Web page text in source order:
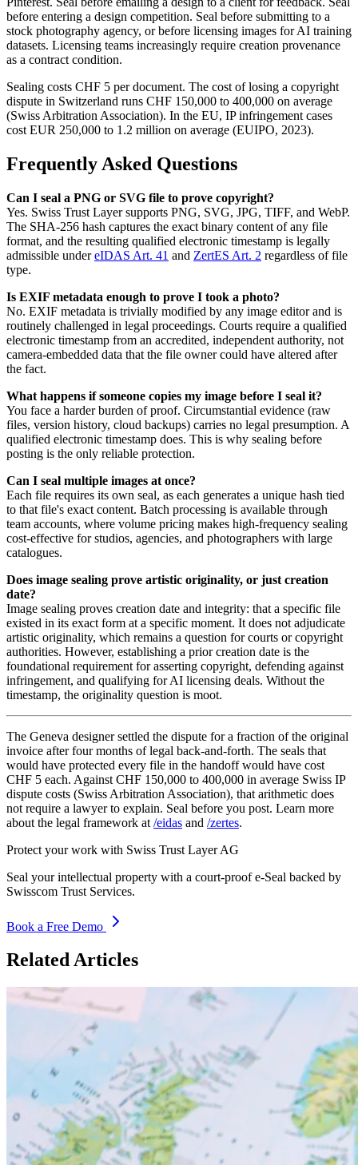
before entering a design competition. Seal before submitting to a
stock photography agency, or before licensing images for AI training
datasets. Licensing teams increasingly require creation provenance
as a contract condition.
Sealing costs CHF 5 per document. The cost of losing a copyright
dispute in Switzerland runs CHF 150,000 to 400,000 on average
(Swiss Arbitration Association). In the EU, IP infringement cases
cost EUR 250,000 to 1.2 million on average (EUIPO, 2023).
Frequently Asked Questions
Can I seal a PNG or SVG file to prove copyright?
Yes. Swiss Trust Layer supports PNG, SVG, JPG, TIFF, and WebP.
The SHA-256 hash captures the exact binary content of any file
format, and the resulting qualified electronic timestamp is legally
admissible undereIDAS Art. 41 and ZertES Art. 2 regardless of file
type.
Is EXIF metadata enough to prove I took a photo?
No. EXIF metadata is trivially modified by any image editor and is
routinely challenged in legal proceedings. Courts require a qualified
electronic timestamp from an accredited, independent authority, not
camera-embedded data that the file owner could have altered after
the fact.
What happens if someone copies my image before I seal it?
You face a harder burden of proof. Circumstantial evidence (raw
files, version history, cloud backups) carries no legal presumption. A
qualified electronic timestamp does. This is why sealing before
posting is the only reliable protection.
Can I seal multiple images at once?
Each file requires its own seal, as each generates a unique hash tied
to that file's exact content. Batch processing is available through
team accounts, where volume pricing makes high-frequency sealing
cost-effective for studios, agencies, and photographers with large
catalogues.
Does image sealing prove artistic originality, or just creation
date?
Image sealing proves creation date and integrity: that a specific file
existed in its exact form at a specific moment. It does not adjudicate
artistic originality, which remains a question for courts or copyright
authorities. However, establishing a prior creation date is the
foundational requirement for asserting copyright, defending against
infringement, and qualifying for AI licensing deals. Without the
timestamp, the originality question is moot.
The Geneva designer settled the dispute for a fraction of the original
invoice after four months of legal back-and-forth. The seals that
would have protected every file in the handoff would have cost
CHF 5 each. Against CHF 150,000 to 400,000 in average Swiss IP
dispute costs (Swiss Arbitration Association), that arithmetic does
not require a lawyer to explain. Seal before you post. Learn more
about the legal framework at /eidas and /zertes.
Protect your work with Swiss Trust Layer AG
Seal your intellectual property with a court-proof e-Seal backed by
Swisscom Trust Services.
Book a Free Demo
Related Articles